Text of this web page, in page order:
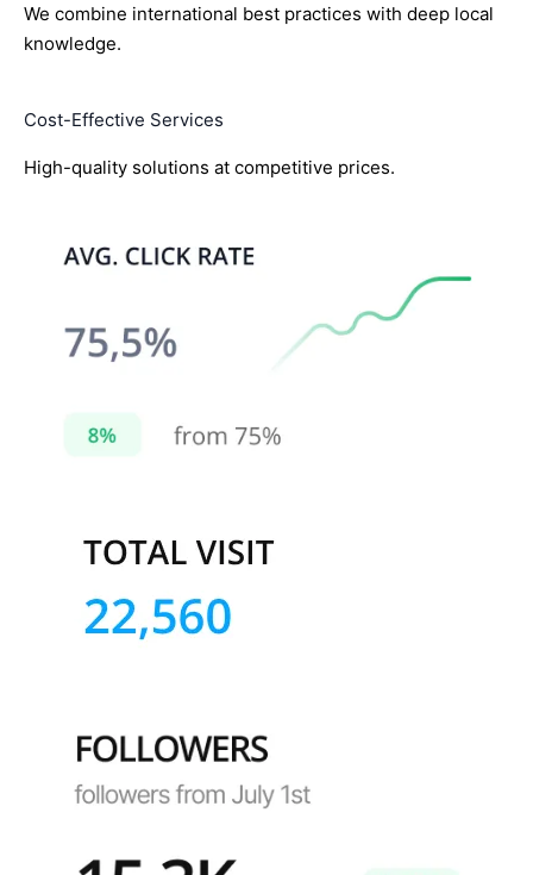
We combine international best practices with deep local
knowledge.
Cost-Effective Services
High-quality solutions at competitive prices.